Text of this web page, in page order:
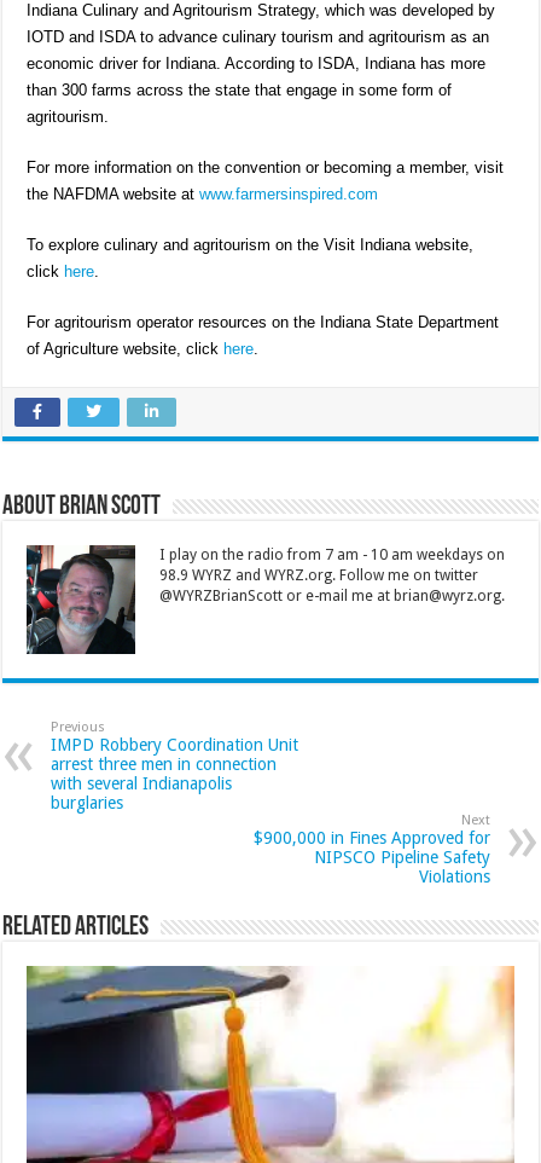
Indiana Culinary and Agritourism Strategy, which was developed by
IOTD and ISDA to advance culinary tourism and agritourism as an
economic driver for Indiana. According to ISDA, Indiana has more
than 300 farms across the state that engage in some form of
agritourism.
For more information on the convention or becoming a member, visit
the NAFDMA website atwww.farmersinspired.com
To explore culinary and agritourism on the Visit Indiana website,
click here.
For agritourism operator resources on the Indiana State Department
of Agriculture website, click here.
About Brian Scott
I play on the radio from 7 am - 10 am weekdays on
98.9 WYRZ and WYRZ.org. Follow me on twitter
@WYRZBrianScott or e-mail me at brian@wyrz.org.
Previous
IMPD Robbery Coordination Unit
arrest three men in connection
with several Indianapolis
burglaries
Next
$900,000 in Fines Approved for
NIPSCO Pipeline Safety
Violations
Related Articles